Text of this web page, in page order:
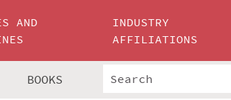
AND
INDUSTRY
AFFILIATIONS
BOOKS